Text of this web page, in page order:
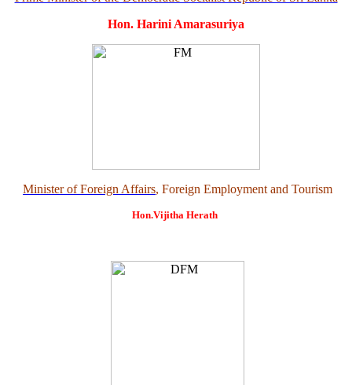
Hon. Harini Amarasuriya
Minister of Foreign Affairs, Foreign Employment and Tourism
Hon.Vijitha Herath